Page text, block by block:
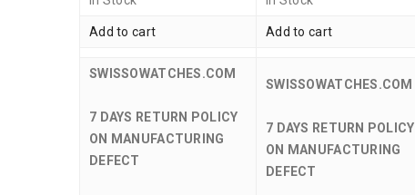
Add to cart Add to cart
SWISSOWATCHES.COM
7 DAYS RETURN POLICY
ON MANUFACTURING
DEFECT
SWISSOWATCHES.COM
7 DAYS RETURN POLICY
ON MANUFACTURING
DEFECT